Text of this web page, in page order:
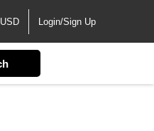
USD Login/Sign Up